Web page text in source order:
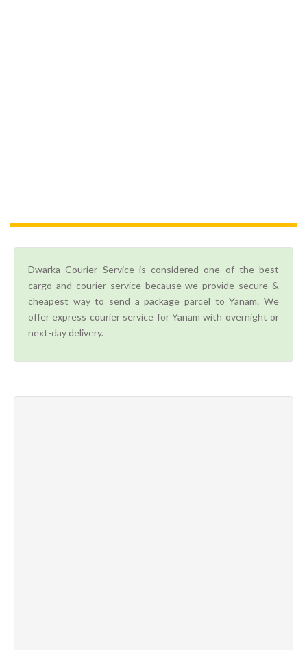
Dwarka Courier Service is considered one of the best
cargo and courier service because we provide secure &
cheapest way to send a package parcel to Yanam. We
offer express courier service for Yanam with overnight or
next-day delivery.